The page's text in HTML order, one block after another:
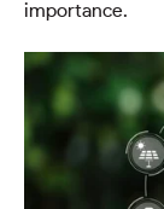
importance.